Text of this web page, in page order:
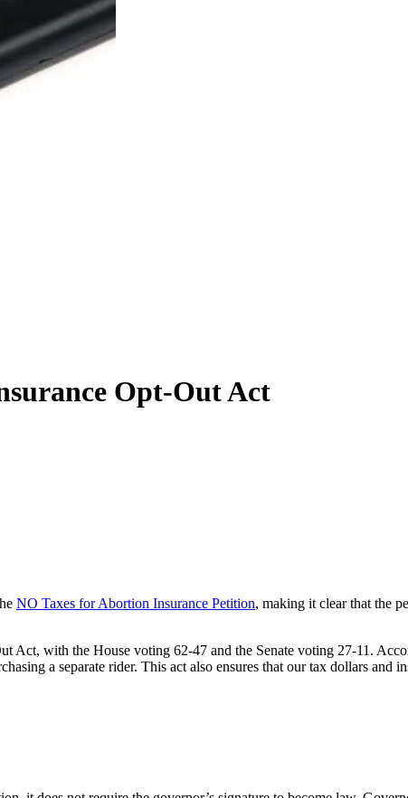
Opt-Out Act
NO Taxes for Abortion Insurance Petition, making it clear that the
Act, with the House voting 62-47 and the Senate voting 27-11.
a separate rider. This act also ensures that our tax dollars and